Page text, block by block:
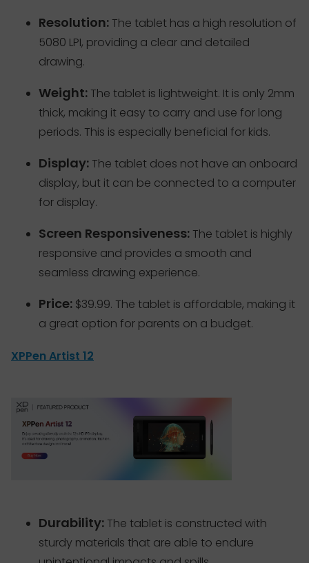
Resolution: The tablet has a high resolution of
5080 LPI, providing a clear and detailed
drawing.
Weight: The tablet is lightweight. It is only 2mm
thick, making it easy to carry and use for long
periods. This is especially beneficial for kids.
Display: The tablet does not have an onboard
display, but it can be connected to a computer
for display.
Screen Responsiveness: The tablet is highly
responsive and provides a smooth and
seamless drawing experience.
Price: $39.99. The tablet is affordable, making it
a great option for parents on a budget.
XPPen Artist 12
Durability: The tablet is constructed with
sturdy materials that are able to endure